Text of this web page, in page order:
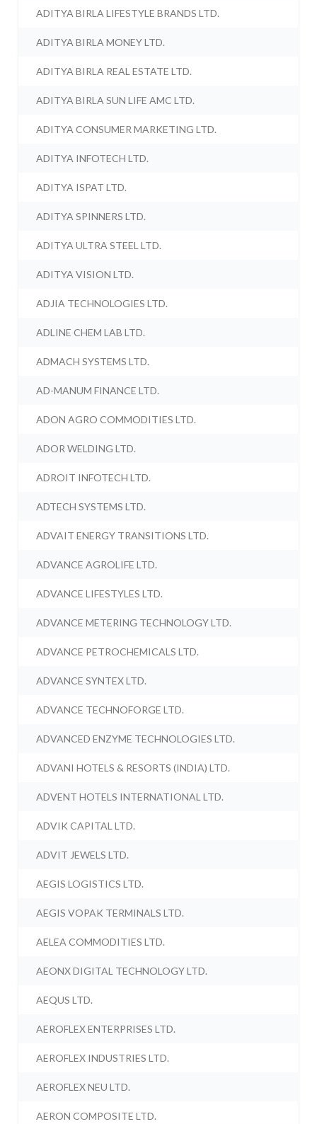
ADITYA BIRLA LIFESTYLE BRANDS LTD.
ADITYA BIRLA MONEY LTD.
ADITYA BIRLA REAL ESTATE LTD.
ADITYA BIRLA SUN LIFE AMC LTD.
ADITYA CONSUMER MARKETING LTD.
ADITYA INFOTECH LTD.
ADITYA ISPAT LTD.
ADITYA SPINNERS LTD.
ADITYA ULTRA STEEL LTD.
ADITYA VISION LTD.
ADJIA TECHNOLOGIES LTD.
ADLINE CHEM LAB LTD.
ADMACH SYSTEMS LTD.
AD-MANUM FINANCE LTD.
ADON AGRO COMMODITIES LTD.
ADOR WELDING LTD.
ADROIT INFOTECH LTD.
ADTECH SYSTEMS LTD.
ADVAIT ENERGY TRANSITIONS LTD.
ADVANCE AGROLIFE LTD.
ADVANCE LIFESTYLES LTD.
ADVANCE METERING TECHNOLOGY LTD.
ADVANCE PETROCHEMICALS LTD.
ADVANCE SYNTEX LTD.
ADVANCE TECHNOFORGE LTD.
ADVANCED ENZYME TECHNOLOGIES LTD.
ADVANI HOTELS & RESORTS (INDIA) LTD.
ADVENT HOTELS INTERNATIONAL LTD.
ADVIK CAPITAL LTD.
ADVIT JEWELS LTD.
AEGIS LOGISTICS LTD.
AEGIS VOPAK TERMINALS LTD.
AELEA COMMODITIES LTD.
AEONX DIGITAL TECHNOLOGY LTD.
AEQUS LTD.
AEROFLEX ENTERPRISES LTD.
AEROFLEX INDUSTRIES LTD.
AEROFLEX NEU LTD.
AERON COMPOSITE LTD.